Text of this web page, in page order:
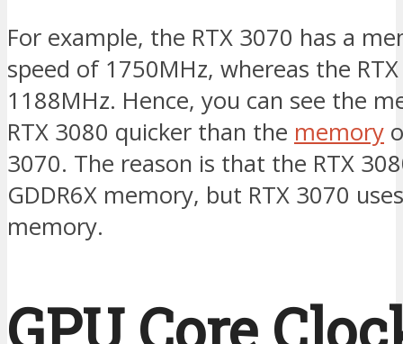
For example, the RTX 3070 has a
speed of 1750MHz, whereas the
1188MHz. Hence, you can see the
RTX 3080 quicker than the memory
3070. The reason is that the RTX
GDDR6X memory, but RTX 3070
memory.
GPU Core